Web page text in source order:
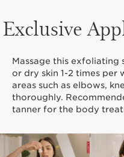
Exclusive
Massage this
or dry skin 1-2 times per
areas such as elbows,
thoroughly.
tanner for the body